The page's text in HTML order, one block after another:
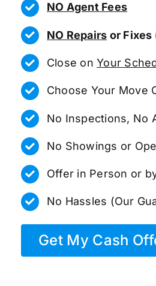
NO Agent Fees
NO Repairs or Fixes
Close onYour
Choose Your Move
No Inspections, No
No Showings or
Offer in Person or
No Hassles (Our
Get My Cash